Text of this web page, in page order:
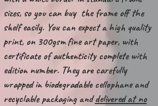
sizes, so you can buy the frame off the
shelf easily. You can expect a high quality
print, on 300gsm fine art paper, with
certificate of authenticity complete with
edition number. They are carefully
wrapped in biodegradable cellophane and
recyclable packaging anddelivered at no